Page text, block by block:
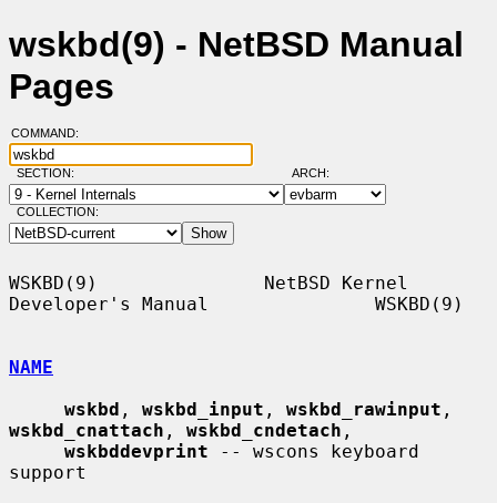
wskbd(9) - NetBSD Manual
Pages
COMMAND:
SECTION: ARCH:
COLLECTION:
WSKBD(9)               NetBSD Kernel
Developer's Manual               WSKBD(9)
NAME
wskbd , wskbd_input , wskbd_rawinput
wskbd_cnattach , wskbd_cndetach ,
wskbddevprint -- wscons keyboard
support